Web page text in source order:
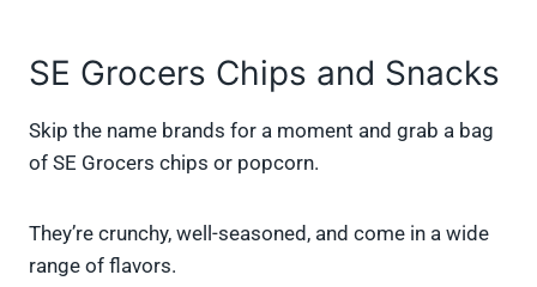
SE Grocers Chips and Snacks
Skip the name brands for a moment and grab a bag
of SE Grocers chips or popcorn.
They’re crunchy, well-seasoned, and come in a wide
range of flavors.